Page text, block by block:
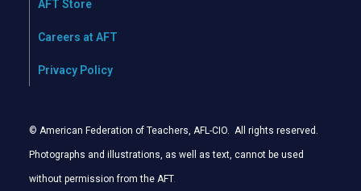
AFT Store
Careers at AFT
Privacy Policy
© American Federation of Teachers, AFL-CIO. All rights reserved.
Photographs and illustrations, as well as text, cannot be used
without permission from the AFT.